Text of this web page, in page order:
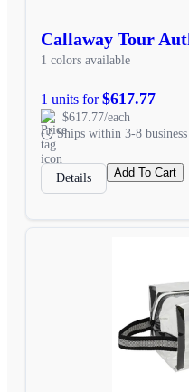
Callaway Tour
1 colors available
1 units for$617.77
$617.77/each
Ships within 3-8 business
Details Add To Cart